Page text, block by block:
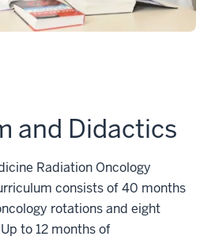
and Didactics
Radiation Oncology
consists of 40 months
rotations and eight
p to 12 months of